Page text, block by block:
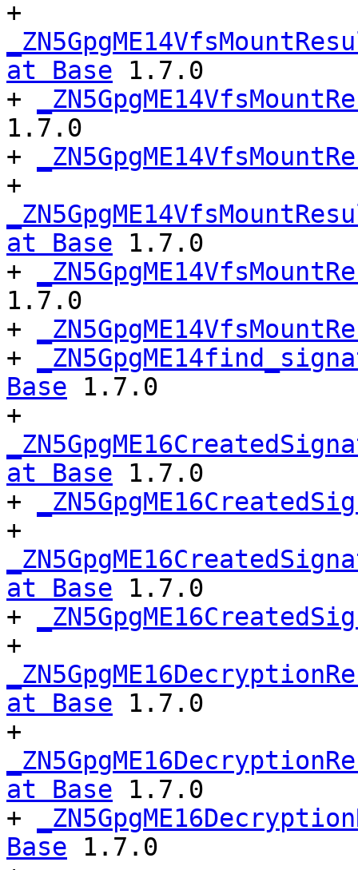
at Base 1.7.0
+
1.7.0
+
at Base 1.7.0
+
1.7.0
+
+
Base 1.7.0
at Base 1.7.0
+
at Base 1.7.0
+
at Base 1.7.0
at Base 1.7.0
+
Base 1.7.0